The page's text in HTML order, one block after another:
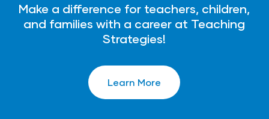
Make a difference for teachers, children,
and families with a career at Teaching
Strategies!
Learn More